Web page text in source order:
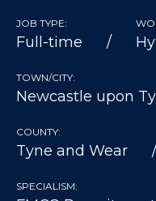
JOB TYPE:
Full-time
TOWN/CITY:
Newcastle upon
COUNTY:
Tyne and Wear
SPECIALISM: